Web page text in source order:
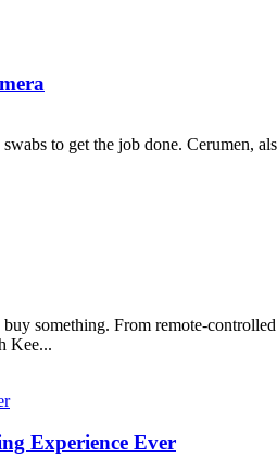
to get the job done. Cerumen,
something. From remote-
Kee...
Experience Ever